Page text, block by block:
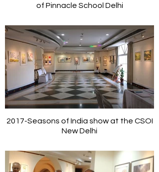
of Pinnacle School Delhi
2017-Seasons of India show at the CSOI
New Delhi